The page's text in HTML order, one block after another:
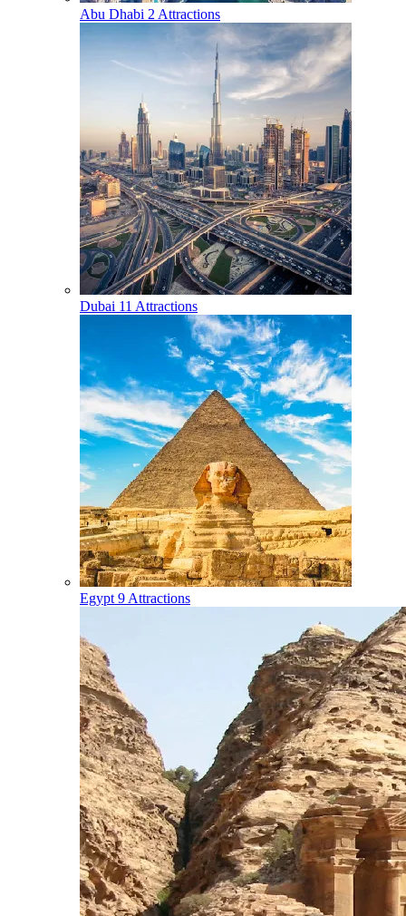
Abu Dhabi 2 Attractions
Dubai 11 Attractions
Egypt 9 Attractions